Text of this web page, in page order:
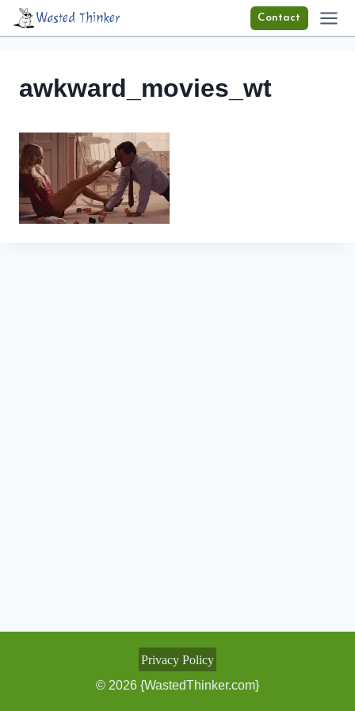
Skip
Wasted Thinker Contact
awkward_movies_wt
Privacy Policy
© 2026 {WastedThinker.com}